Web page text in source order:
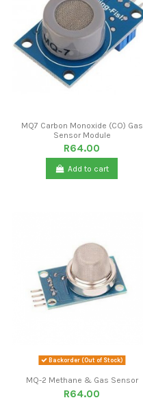
MQ7 Carbon Monoxide (CO) Gas
Sensor Module
R64.00
Add to cart
Backorder (Out of Stock)
MQ-2 Methane & Gas Sensor
R64.00